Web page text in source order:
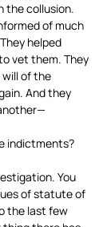
the collusion.
of much
helped
vet them. They
will of the
And they
indictments?
You
of statute of
the last few